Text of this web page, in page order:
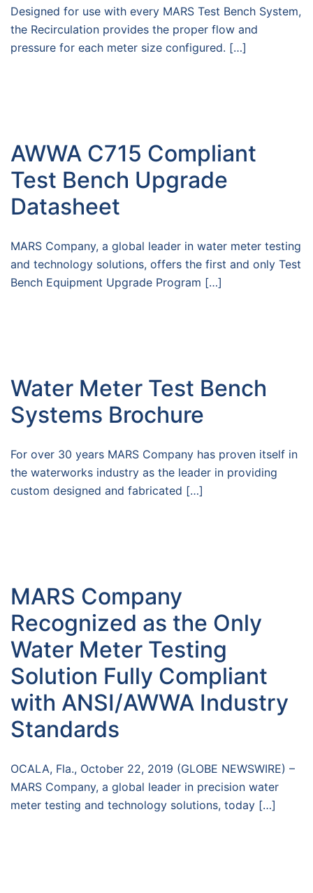
Designed for use with every MARS Test Bench System,
the Recirculation provides the proper flow and
pressure for each meter size configured. […]
AWWA C715 Compliant
Test Bench Upgrade
Datasheet
MARS Company, a global leader in water meter testing
and technology solutions, offers the first and only Test
Bench Equipment Upgrade Program […]
Water Meter Test Bench
Systems Brochure
For over 30 years MARS Company has proven itself in
the waterworks industry as the leader in providing
custom designed and fabricated […]
MARS Company
Recognized as the Only
Water Meter Testing
Solution Fully Compliant
with ANSI/AWWA Industry
Standards
OCALA, Fla., October 22, 2019 (GLOBE NEWSWIRE) –
MARS Company, a global leader in precision water
meter testing and technology solutions, today […]